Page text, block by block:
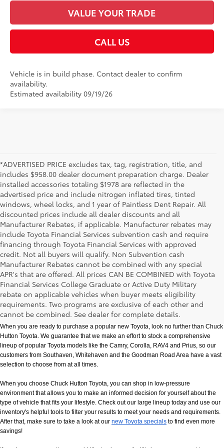
VALUE YOUR TRADE
CALL US
Vehicle is in build phase. Contact dealer to confirm
availability.
Estimated availability 09/19/26
*ADVERTISED PRICE excludes tax, tag, registration, title, and
includes $958.00 dealer document preparation charge. Dealer
installed accessories totaling $1978 are reflected in the
advertised price and include nitrogen inflated tires, tinted
windows, wheel locks, and 1 year of Paintless Dent Repair. All
discounted prices include all dealer discounts and all
Manufacturer Rebates, if applicable. Manufacturer rebates may
include Toyota Financial Services subvention cash and require
financing through Toyota Financial Services with approved
credit. Not all buyers will qualify. Non Subvention cash
Manufacturer Rebates cannot be combined with any special
APR's that are offered. All prices CAN BE COMBINED with Toyota
Financial Services College Graduate or Active Duty Military
rebate on applicable vehicles when buyer meets eligibility
requirements. Two programs are exclusive of each other and
cannot be combined. See dealer for complete details.
New Toyota Models in Memphis, TN
When you are ready to purchase a popular new Toyota, look no further than Chuck
Hutton Toyota. We guarantee that we make an effort to stock a comprehensive
lineup of popular Toyota models like the Camry, Corolla, RAV4 and Prius, so our
customers from Southaven, Whitehaven and the Goodman Road Area have a vast
selection to choose from at all times.
When you choose Chuck Hutton Toyota, you can shop in low-pressure
environment that allows you to make an informed decision for yourself about the
type of vehicle that fits your lifestyle. Check out our large lineup today and use our
inventory's helpful tools to filter your results to meet your needs and requirements.
After that, make sure to take a look at our new Toyota specials to find even more
savings!